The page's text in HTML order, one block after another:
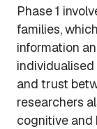
Phase 1
families,
information
and trust
researchers
cognitive and